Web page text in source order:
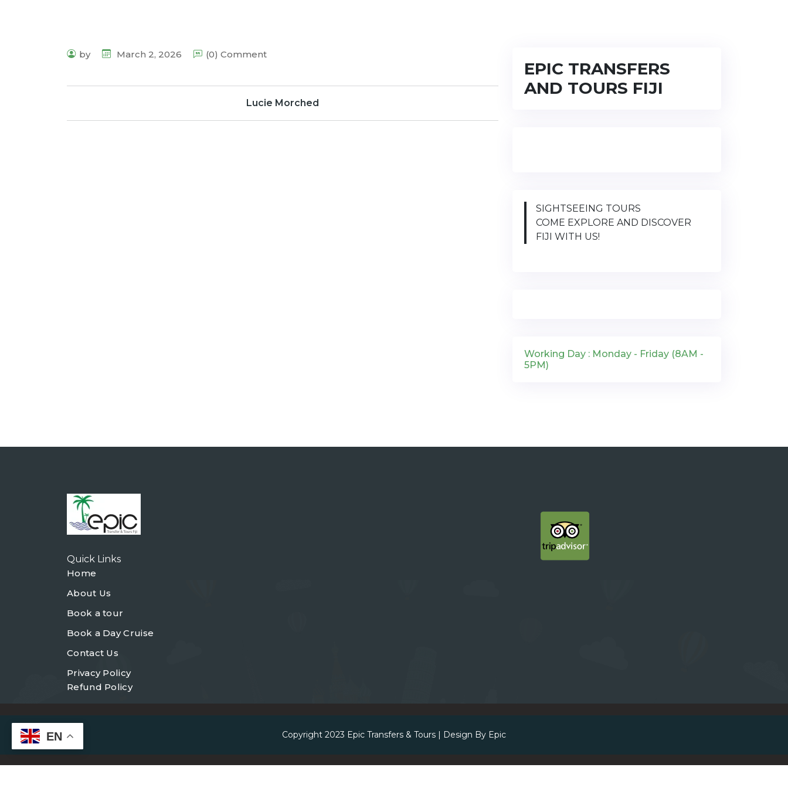
by March 2, 2026 (0) Comment
Lucie Morched
EPIC TRANSFERS
AND TOURS FIJI
SIGHTSEEING TOURS
COME EXPLORE AND DISCOVER
FIJI WITH US!
Working Day : Monday - Friday (8AM -
5PM)
Quick Links
Home
About Us
Book a tour
Book a Day Cruise
Contact Us
Privacy Policy
Refund Policy
Copyright 2023 Epic Transfers & Tours | Design By Epic
EN